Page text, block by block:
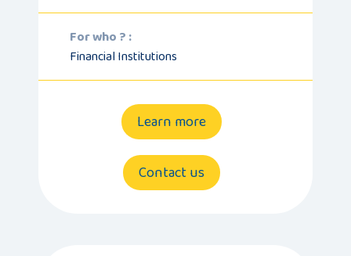
For who ? :
Financial Institutions
Learn more
Contact us